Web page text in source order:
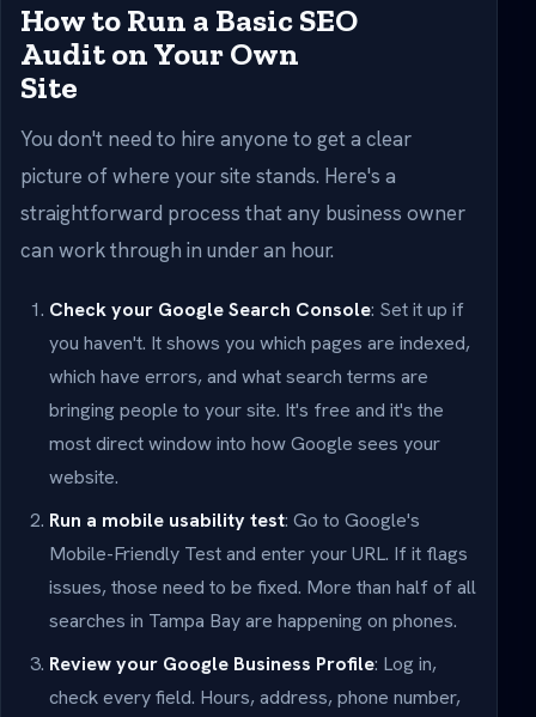
How to Run a Basic SEO
Audit on Your Own
Site
You don't need to hire anyone to get a clear
picture of where your site stands. Here's a
straightforward process that any business owner
can work through in under an hour.
Check your Google Search Console: Set it up if
you haven't. It shows you which pages are indexed,
which have errors, and what search terms are
bringing people to your site. It's free and it's the
most direct window into how Google sees your
website.
Run a mobile usability test: Go to Google's
Mobile-Friendly Test and enter your URL. If it flags
issues, those need to be fixed. More than half of all
searches in Tampa Bay are happening on phones.
Review your Google Business Profile: Log in,
check every field. Hours, address, phone number,